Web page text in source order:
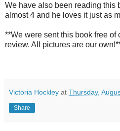
We have also been reading this
almost 4 and he loves it just as
**We were sent this book free
review. All pictures are our
Victoria Hockley at Thursday,
Share